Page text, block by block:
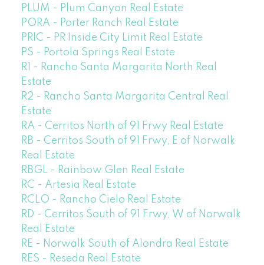
PLUM - Plum Canyon Real Estate
PORA - Porter Ranch Real Estate
PRIC - PR Inside City Limit Real Estate
PS - Portola Springs Real Estate
R1 - Rancho Santa Margarita North Real
Estate
R2 - Rancho Santa Margarita Central Real
Estate
RA - Cerritos North of 91 Frwy Real Estate
RB - Cerritos South of 91 Frwy, E of Norwalk
Real Estate
RBGL - Rainbow Glen Real Estate
RC - Artesia Real Estate
RCLO - Rancho Cielo Real Estate
RD - Cerritos South of 91 Frwy, W of Norwalk
Real Estate
RE - Norwalk South of Alondra Real Estate
RES - Reseda Real Estate